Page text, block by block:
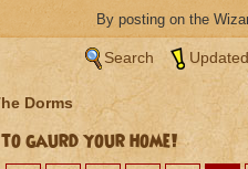
By posting on the
Search
Dorms
gaurd your home!